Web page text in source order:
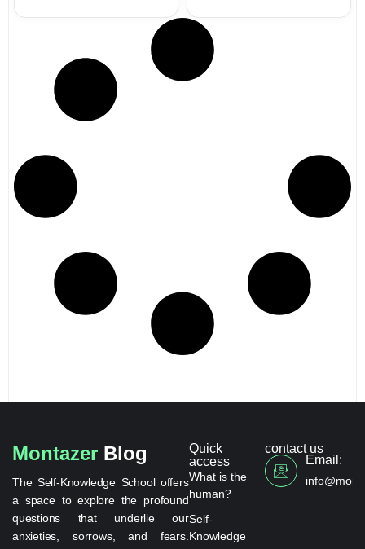
Montazer Blog
The Self-Knowledge School offers
a space to explore the profound
questions that underlie our
anxieties, sorrows, and fears.
Quick
access
What is the
human?
Self-
Knowledge
contact us
Email: